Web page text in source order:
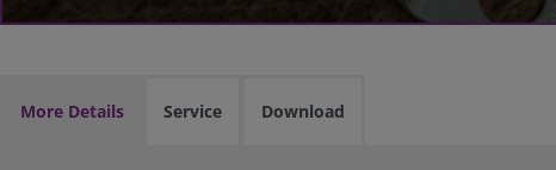
More Details Service Download